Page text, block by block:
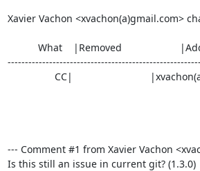
Xavier Vachon <xvachon(a)gmail.com>
--- Comment #1 from Xavier Vachon
Is this still an issue in current git? (1.3.0)